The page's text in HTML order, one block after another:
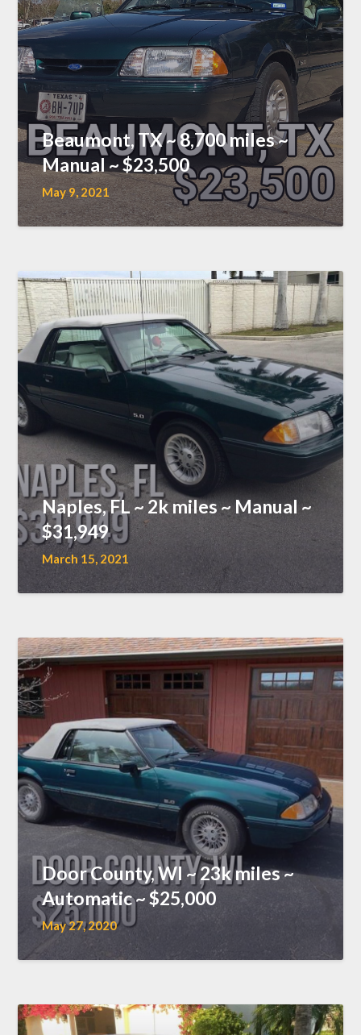
Beaumont, TX ~ 8,700 miles ~
Manual ~ $23,500
May 9, 2021
Naples, FL ~ 2k miles ~ Manual ~
$31,949
March 15, 2021
Door County, WI ~ 23k miles ~
Automatic ~ $25,000
May 27, 2020